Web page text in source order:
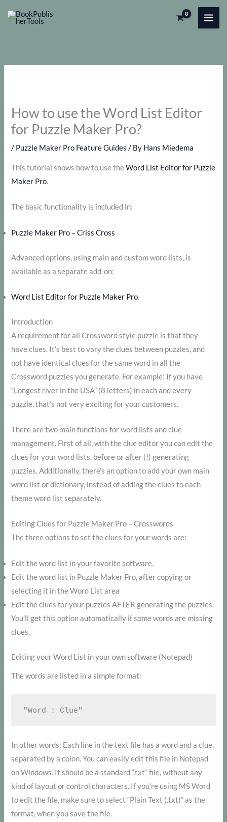
How to use the Word List Editor
for Puzzle Maker Pro?
/ Puzzle Maker Pro Feature Guides / By Hans Miedema
This tutorial shows how to use theWord List Editor for Puzzle
Maker Pro.
The basic functionality is included in:
Puzzle Maker Pro – Criss Cross
Advanced options, using main and custom word lists, is
available as a separate add-on:
Word List Editor for Puzzle Maker Pro.
Introduction
A requirement for all Crossword style puzzle is that they
have clues. It’s best to vary the clues between puzzles, and
not have identical clues for the same word in all the
Crossword puzzles you generate. For example: If you have
“Longest river in the USA” (8 letters) in each and every
puzzle, that’s not very exciting for your customers.
There are two main functions for word lists and clue
management. First of all, with the clue editor you can edit the
clues for your word lists, before or after (!) generating
puzzles. Additionally, there’s an option to add your own main
word list or dictionary, instead of adding the clues to each
theme word list separately.
Editing Clues for Puzzle Maker Pro – Crosswords
The three options to set the clues for your words are:
Edit the word list in your favorite software.
Edit the word list in Puzzle Maker Pro, after copying or
selecting it in the Word List area
Edit the clues for your puzzles AFTER generating the puzzles.
You’ll get this option automatically if some words are missing
clues.
Editing your Word List in your own software (Notepad)
The words are listed in a simple format:
In other words: Each line in the text file has a word and a clue,
separated by a colon. You can easily edit this file in Notepad
on Windows. It should be a standard “.txt” file, without any
kind of layout or control characters. If you’re using MS Word
to edit the file, make sure to select “Plain Text (.txt)” as the
format, when you save the file.